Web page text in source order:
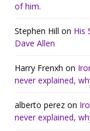
of him.
Stephen Hill on His
Dave Allen
Harry Frenxh on
never explained,
alberto perez on
never explained,